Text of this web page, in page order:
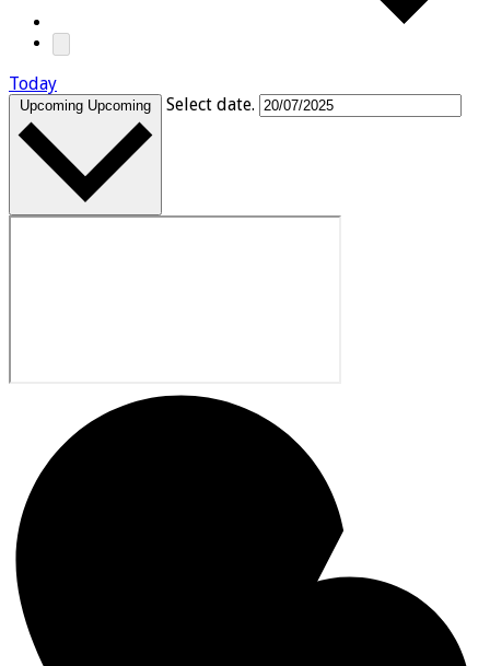
Today
Upcoming Upcoming Select date.